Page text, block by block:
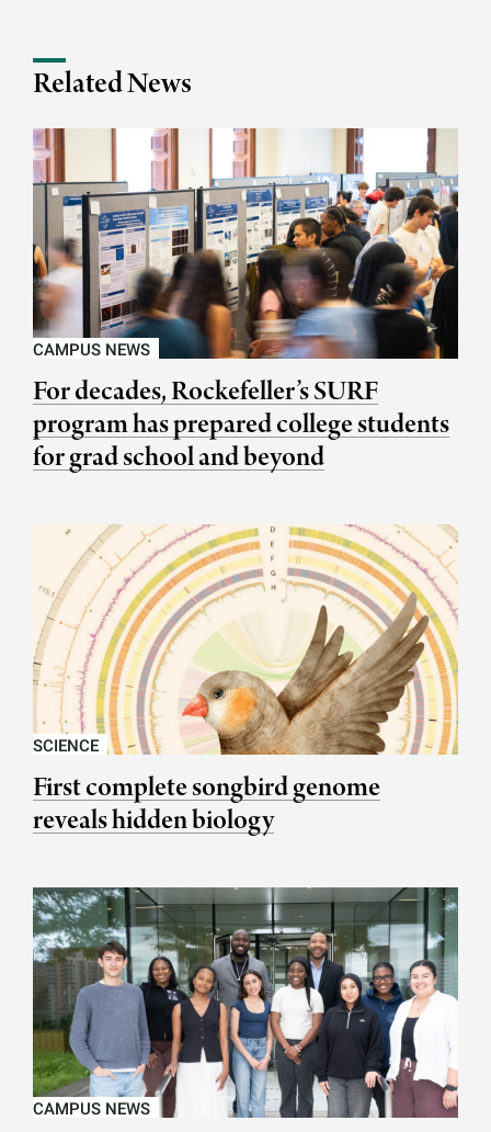
Related News
CAMPUS NEWS
For decades, Rockefeller’s SURF
program has prepared college students
for grad school and beyond
SCIENCE
First complete songbird genome
reveals hidden biology
CAMPUS NEWS